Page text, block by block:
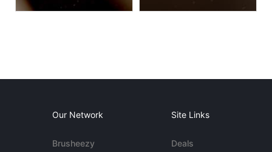
Our Network
Brusheezy
Site Links
Deals